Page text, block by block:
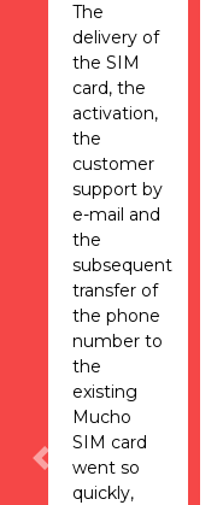
The
delivery of
the SIM
card, the
activation,
the
customer
support by
e-mail and
the
subsequent
transfer of
the phone
number to
the
existing
Mucho
SIM card
went so
quickly,
Previous